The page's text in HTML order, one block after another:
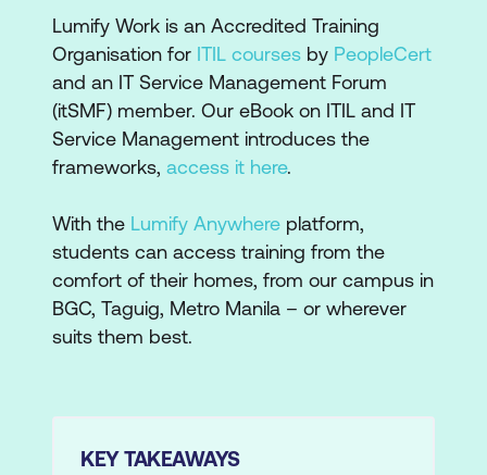
Lumify Work is an Accredited Training
Organisation for ITIL courses by PeopleCert
and an IT Service Management Forum
(itSMF) member. Our eBook on ITIL and IT
Service Management introduces the
frameworks, access it here.
With the Lumify Anywhere platform,
students can access training from the
comfort of their homes, from our campus in
BGC, Taguig, Metro Manila – or wherever
suits them best.
KEY TAKEAWAYS